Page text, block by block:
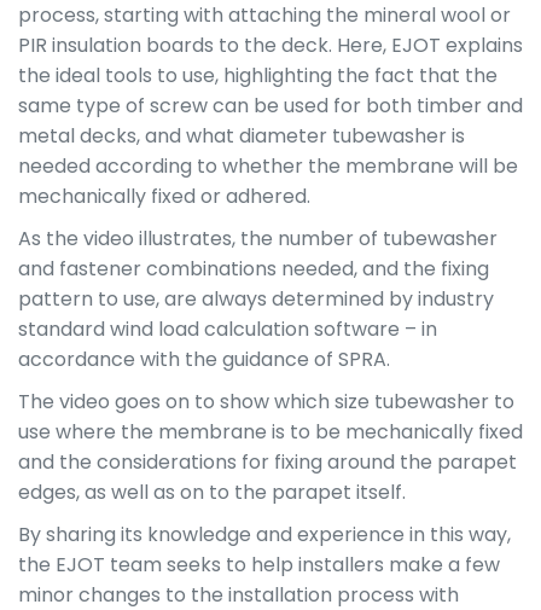
process, starting with attaching the mineral wool or
PIR insulation boards to the deck. Here, EJOT explains
the ideal tools to use, highlighting the fact that the
same type of screw can be used for both timber and
metal decks, and what diameter tubewasher is
needed according to whether the membrane will be
mechanically fixed or adhered.
As the video illustrates, the number of tubewasher
and fastener combinations needed, and the fixing
pattern to use, are always determined by industry
standard wind load calculation software – in
accordance with the guidance of SPRA.
The video goes on to show which size tubewasher to
use where the membrane is to be mechanically fixed
and the considerations for fixing around the parapet
edges, as well as on to the parapet itself.
By sharing its knowledge and experience in this way,
the EJOT team seeks to help installers make a few
minor changes to the installation process with